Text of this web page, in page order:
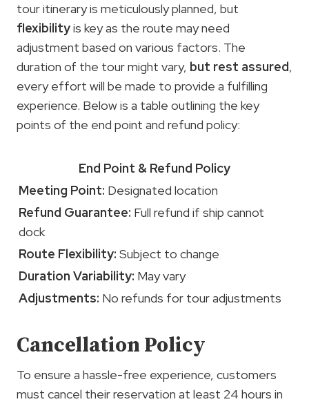
tour itinerary is meticulously planned, but
flexibilityis key as the route may need
adjustment based on various factors. The
duration of the tour might vary, but rest assured,
every effort will be made to provide a fulfilling
experience. Below is a table outlining the key
points of the end point and refund policy:
End Point & Refund Policy
Meeting Point: Designated location
Refund Guarantee: Full refund if ship cannot
dock
Route Flexibility: Subject to change
Duration Variability: May vary
Adjustments: No refunds for tour adjustments
Cancellation Policy
To ensure a hassle-free experience, customers
must cancel their reservation at least 24 hours in